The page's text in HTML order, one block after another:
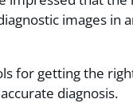
images in
for getting the
diagnosis.